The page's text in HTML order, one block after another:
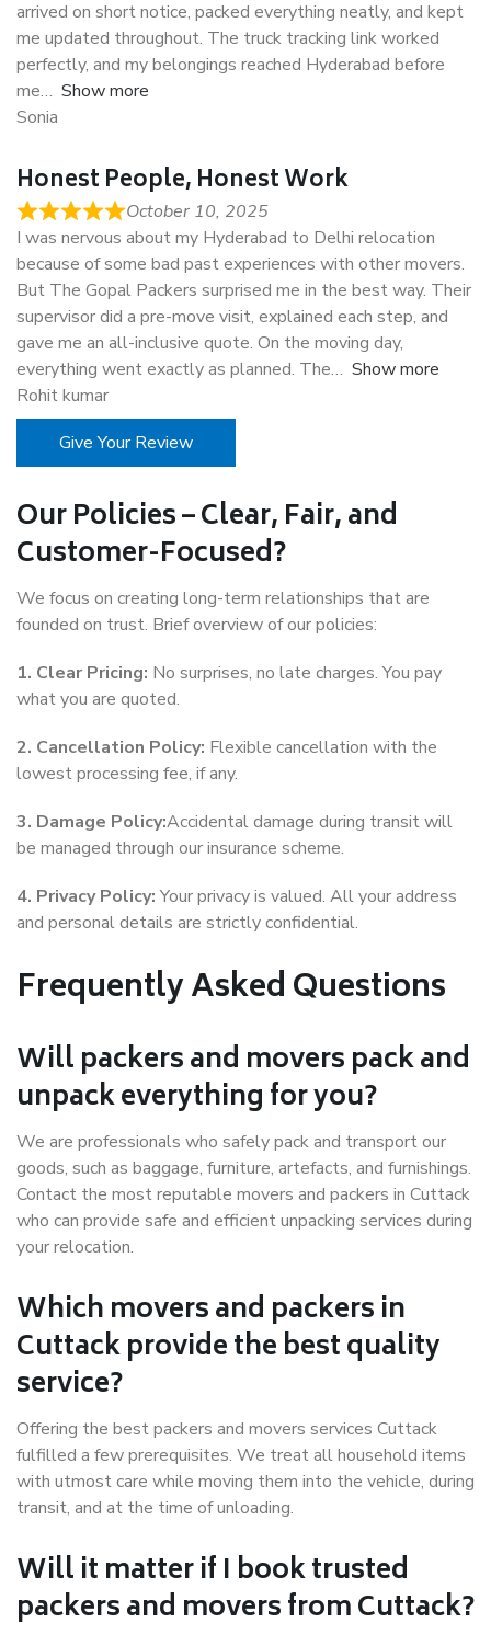
arrived on short notice, packed everything neatly, and kept
me updated throughout. The truck tracking link worked
perfectly, and my belongings reached Hyderabad before
me
Show more
Sonia
Honest People, Honest Work
October 10, 2025
I was nervous about my Hyderabad to Delhi relocation
because of some bad past experiences with other movers.
But The Gopal Packers surprised me in the best way. Their
supervisor did a pre-move visit, explained each step, and
gave me an all-inclusive quote. On the moving day,
everything went exactly as planned. The
Show more
Rohit kumar
Give Your Review
Our Policies – Clear, Fair, and
Customer-Focused?
We focus on creating long-term relationships that are
founded on trust. Brief overview of our policies:
1. Clear Pricing: No surprises, no late charges. You pay
what you are quoted.
2. Cancellation Policy: Flexible cancellation with the
lowest processing fee, if any.
3. Damage Policy:Accidental damage during transit will
be managed through our insurance scheme.
4. Privacy Policy:Your privacy is valued. All your address
and personal details are strictly confidential.
Frequently Asked Questions
Will packers and movers pack and
unpack everything for you?
We are professionals who safely pack and transport our
goods, such as baggage, furniture, artefacts, and furnishings.
Contact the most reputable movers and packers in Cuttack
who can provide safe and efficient unpacking services during
your relocation.
Which movers and packers in
Cuttack provide the best quality
service?
Offering the best packers and movers services Cuttack
fulfilled a few prerequisites. We treat all household items
with utmost care while moving them into the vehicle, during
transit, and at the time of unloading.
Will it matter if I book trusted
packers and movers from Cuttack?